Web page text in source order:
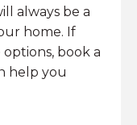
always be a
home. If
book a
help you